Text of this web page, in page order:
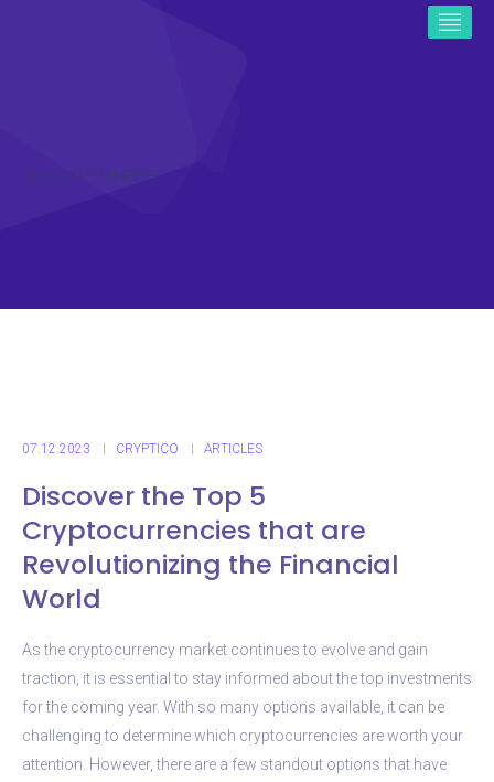
ICO CRYPTO NEWS
07.12.2023 CRYPTICO ARTICLES
Discover the Top 5
Cryptocurrencies that are
Revolutionizing the Financial
World
As the cryptocurrency market continues to evolve and gain
traction, it is essential to stay informed about the top investments
for the coming year. With so many options available, it can be
challenging to determine which cryptocurrencies are worth your
attention. However, there are a few standout options that have